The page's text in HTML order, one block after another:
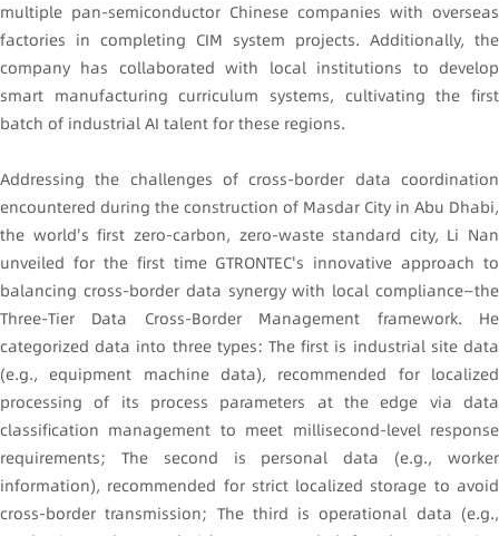
multiple pan-semiconductor Chinese companies with overseas
factories in completing CIM system projects. Additionally, the
company has collaborated with local institutions to develop
smart manufacturing curriculum systems, cultivating the first
batch of industrial AI talent for these regions.
Addressing the challenges of cross-border data coordination
encountered during the construction of Masdar City in Abu Dhabi,
the world's first zero-carbon, zero-waste standard city, Li Nan
unveiled for the first time GTRONTEC's innovative approach to
balancing cross-border data synergy with local compliance—the
Three-Tier Data Cross-Border Management framework. He
categorized data into three types: The first is industrial site data
(e.g., equipment machine data), recommended for localized
processing of its process parameters at the edge via data
classification management to meet millisecond-level response
requirements; The second is personal data (e.g., worker
information), recommended for strict localized storage to avoid
cross-border transmission; The third is operational data (e.g.,